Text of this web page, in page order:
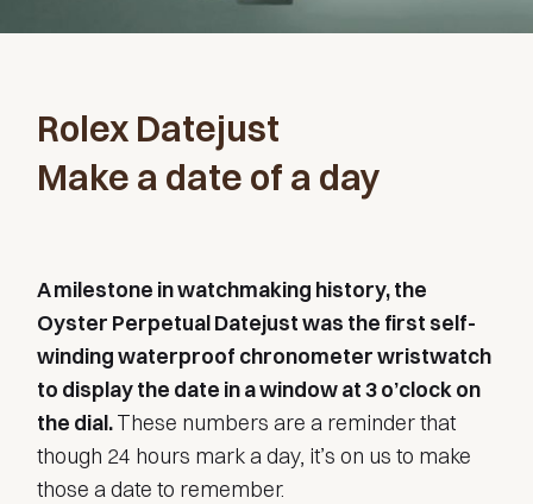
Rolex Datejust
Make a date of a day
A milestone in watchmaking history, the
Oyster Perpetual Datejust was the first self-
winding waterproof chronometer wristwatch
to display the date in a window at 3 o’clock on
the dial.These numbers are a reminder that
though 24 hours mark a day, it’s on us to make
those a date to remember.